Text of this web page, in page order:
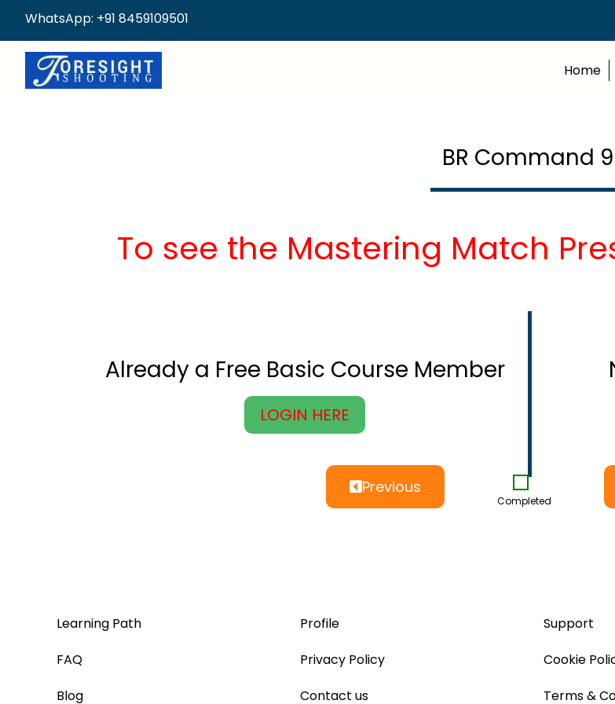
WhatsApp: +91 8459109501
Home
BR Command 9
To see the Mastering Match
Already a Free Basic Course Member
LOGIN HERE
Previous
Completed
Learning Path
FAQ
Blog
Profile
Privacy Policy
Contact us
Support
Cookie
Terms &